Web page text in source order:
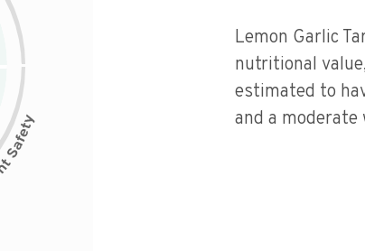
Lemon Garlic
nutritional
estimated to
and a